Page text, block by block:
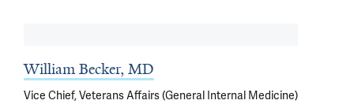
William Becker, MD
Vice Chief, Veterans Affairs (General Internal Medicine)